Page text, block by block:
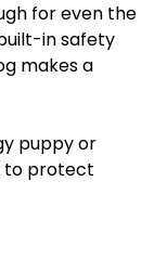
for even the
in safety
makes a
puppy or
to protect